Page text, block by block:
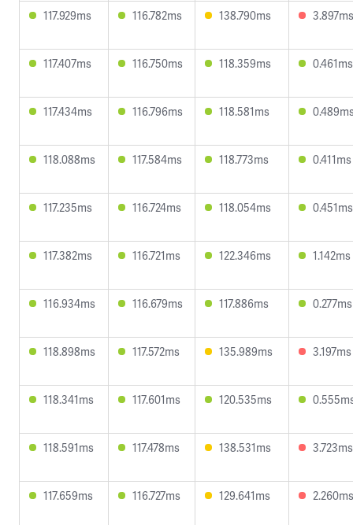
117.929ms 116.782ms 138.790ms 3.897ms
117.407ms 116.750ms 118.359ms 0.461ms
117.434ms 116.796ms 118.581ms
118.088ms 117.584ms 118.773ms 0.411ms
117.235ms 116.724ms 118.054ms 0.451ms
117.382ms 116.721ms 122.346ms 1.142ms
116.934ms 116.679ms 117.886ms 0.277ms
118.898ms 117.572ms 135.989ms 3.197ms
118.341ms 117.601ms 120.535ms
118.591ms 117.478ms 138.531ms 3.723ms
117.659ms 116.727ms 129.641ms 2.260ms